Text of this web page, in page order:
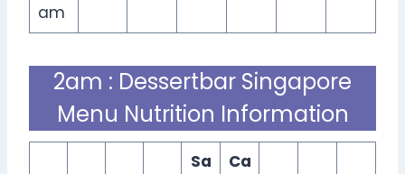
am
2am : Dessertbar Singapore
Menu Nutrition Information
Sa
Ca